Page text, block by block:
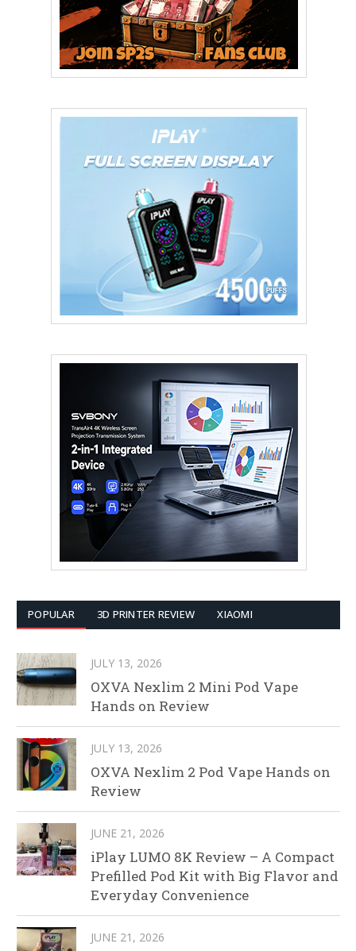
POPULAR 3D PRINTER REVIEW XIAOMI
JULY 13, 2026
OXVA Nexlim 2 Mini Pod Vape
Hands on Review
JULY 13, 2026
OXVA Nexlim 2 Pod Vape Hands on
Review
JUNE 21, 2026
iPlay LUMO 8K Review – A Compact
Prefilled Pod Kit with Big Flavor and
Everyday Convenience
JUNE 21, 2026